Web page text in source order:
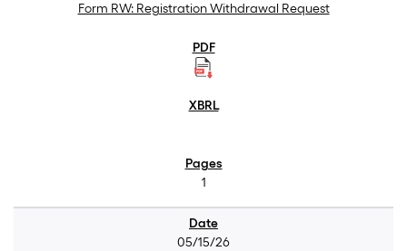
Form RW: Registration Withdrawal Request
1
05/15/26